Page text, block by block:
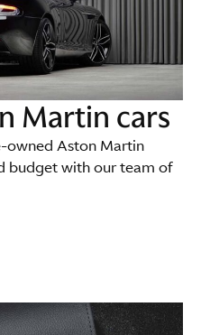
Martin cars
owned Aston Martin
budget with our team of